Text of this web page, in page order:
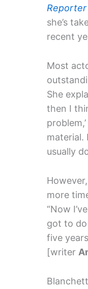
Reporter
she’s
recent
Most
She
then I
material.
usually
more
“Now
got to
five
[writer